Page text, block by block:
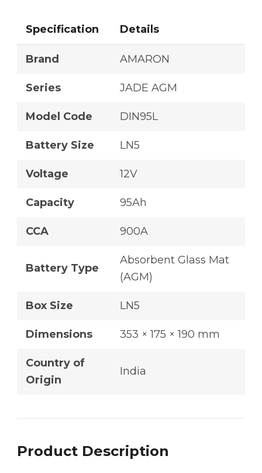
Specification Details
Brand AMARON
Series JADE AGM
Model Code DIN95L
Battery Size LN5
Voltage 12V
Capacity 95Ah
CCA 900A
Battery Type
Absorbent Glass Mat
(AGM)
Box Size LN5
Dimensions 353 × 175 × 190 mm
Country of
Origin
India
Product Description